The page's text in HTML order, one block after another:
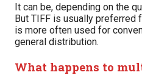
It can be, depending on the
But TIFF is usually preferred
is more often used for
general distribution.
What happens to